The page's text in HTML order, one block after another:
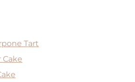
Tart
Cake